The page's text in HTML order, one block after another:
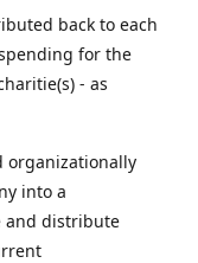
back to each
for the
- as
organizationally
into a
and distribute